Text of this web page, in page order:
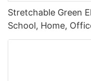
Stretchable Green
School, Home,